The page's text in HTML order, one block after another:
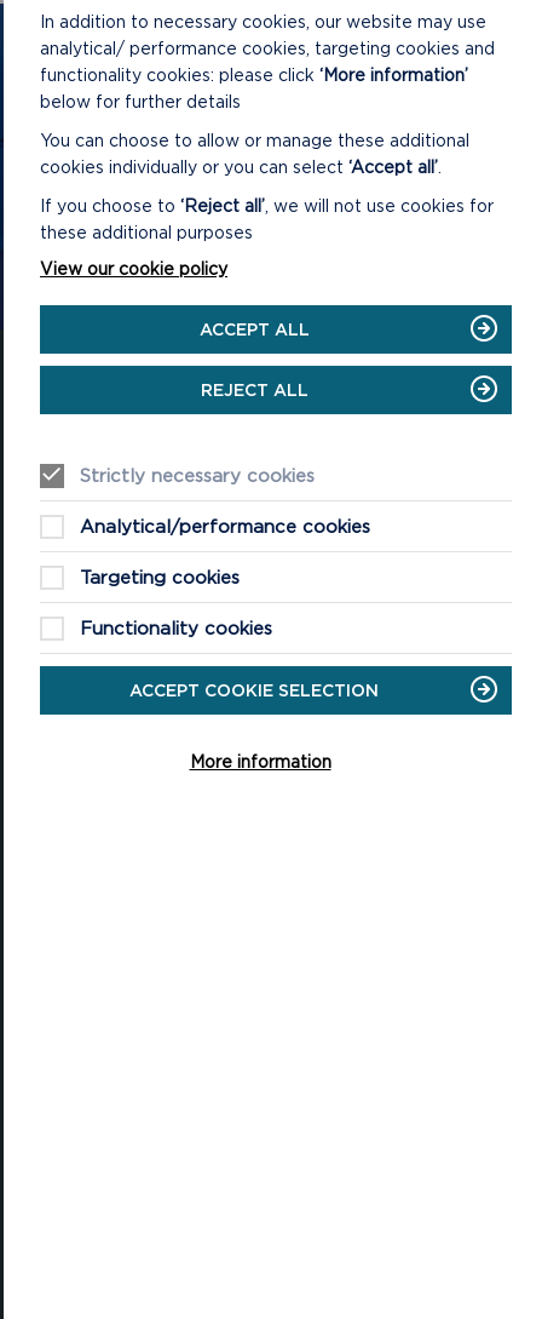
GET IN TOUCH
Contact us and register your details to get
the latest updates on what's happening in
the Pembrokeshire Coast National Park.
CONTACT US
Llanion Park
Pembrokeshire, SA72 6DY
(Rydym yn croesawu galwadau yn Gymraeg / We welcome calls in
Tel: 01646 624800
Email: info@pembrokeshirecoast.org.uk
In addition to necessary cookies, our website may use
analytical/ performance cookies, targeting cookies and
functionality cookies: please click ‘More information’
below for further details
You can choose to allow or manage these additional
cookies individually or you can select ‘Accept all’
If you choose to ‘Reject all’ , we will not use cookies for
these additional purposes
View our cookie policy
ACCEPT ALL
REJECT ALL
Strictly necessary cookies
Analytical/performance cookies
Targeting cookies
Functionality cookies
ACCEPT COOKIE SELECTION
More information